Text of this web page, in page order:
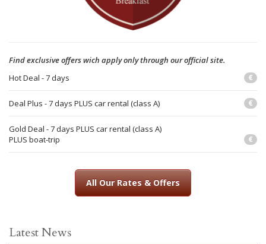
Find exclusive offers wich apply only through our official site.
Hot Deal - 7 days
€
Deal Plus - 7 days PLUS car rental (class A) €
Gold Deal - 7 days PLUS car rental (class A)
PLUS boat-trip
€
All Our Rates & Offers
Latest News